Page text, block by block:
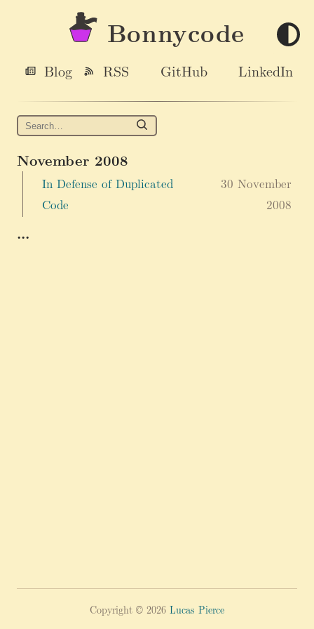
Bonnycode
Blog RSS GitHub LinkedIn
November 2008
In Defense of Duplicated
Code
30 November
2008
...
Copyright © 2026 Lucas Pierce